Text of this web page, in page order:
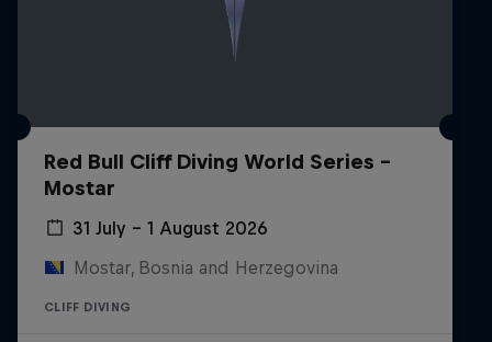
Red Bull Cliff Diving World Series -
Mostar
31 July – 1 August 2026
Mostar, Bosnia and Herzegovina
CLIFF DIVING